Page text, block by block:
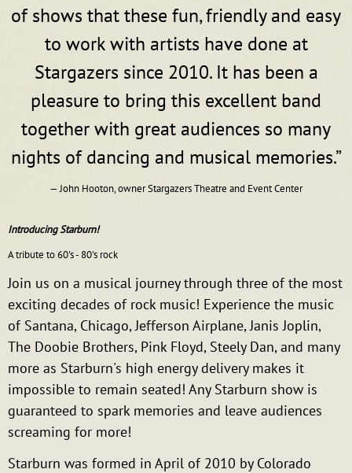
of shows that these fun, friendly and easy
to work with artists have done at
Stargazers since 2010. It has been a
pleasure to bring this excellent band
together with great audiences so many
nights of dancing and musical memories.”
— John Hooton, owner Stargazers Theatre and Event Center
Introducing Starburn!
A tribute to 60's - 80's rock
Join us on a musical journey through three of the most
exciting decades of rock music! Experience the music
of Santana, Chicago, Jefferson Airplane, Janis Joplin,
The Doobie Brothers, Pink Floyd, Steely Dan, and many
more as Starburn's high energy delivery makes it
impossible to remain seated! Any Starburn show is
guaranteed to spark memories and leave audiences
screaming for more!
Starburn was formed in April of 2010 by Colorado